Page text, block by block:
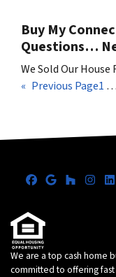
Buy My
Questions…
We Sold Our House
« Previous Page1 …
Facebook
Google
Houzz
We are a top cash home
committed to offering